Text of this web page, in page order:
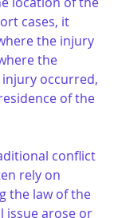
cases, it
the injury
the
occurred,
of the
conflict
rely on
the law of the
issue arose or